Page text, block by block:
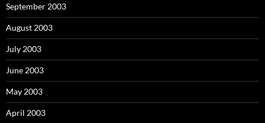
September 2003
August 2003
July 2003
June 2003
May 2003
April 2003